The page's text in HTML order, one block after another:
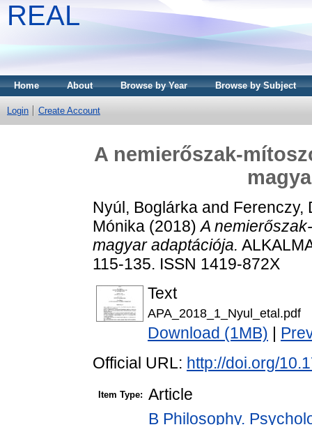
REAL
Home About Browse by Year Browse by Subject
Login Create Account
A nemierőszak-
Nyúl, Boglárka and Ferenczy,
Mónika (2018)A
magyar adaptációja.
115-135. ISSN 1419-872X
Text
APA_2018_1_Nyul_etal.pdf
Download (1MB)
Official URL: http://doi.org/
Item Type: Article
B Philosophy.